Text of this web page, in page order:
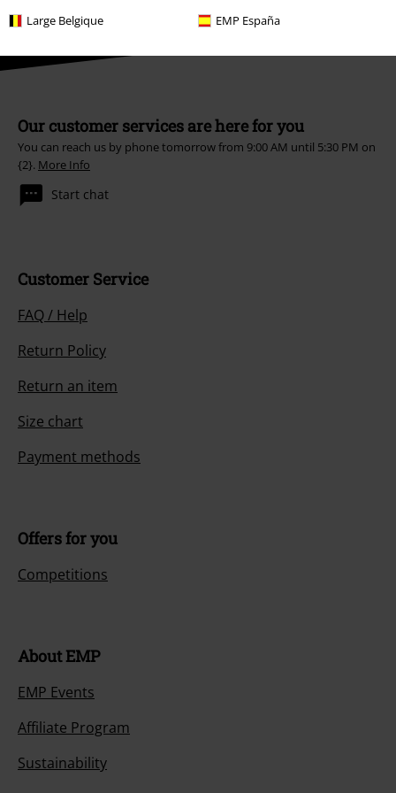
Large Belgique EMP España
Our customer services are here for you
You can reach us by phone tomorrow from 9:00 AM until 5:30 PM on
{2}. More Info
Start chat
Customer Service
FAQ / Help
Return Policy
Return an item
Size chart
Payment methods
Offers for you
Competitions
About EMP
EMP Events
Affiliate Program
Sustainability